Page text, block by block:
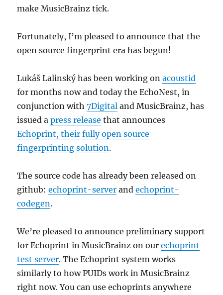
make MusicBrainz tick.
Fortunately, I’m pleased to announce that the
open source fingerprint era has begun!
Lukáš Lalinský has been working onacoustid
for months now and today the EchoNest, in
conjunction with7Digital and MusicBrainz, has
issued apress release that announces
Echoprint, their fully open source
fingerprinting solution.
The source code has already been released on
github:echoprint-server andechoprint-
codegen.
We’re pleased to announce preliminary support
for Echoprint in MusicBrainz on ourechoprint
test server. The Echoprint system works
similarly to how PUIDs work in MusicBrainz
right now. You can use echoprints anywhere